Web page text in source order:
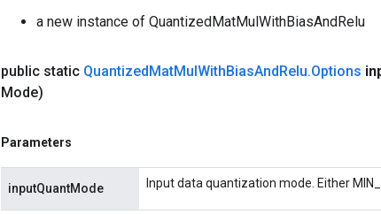
a new instance of QuantizedMatMulWithBiasAndRelu
public static QuantizedMatMulWithBiasAndRelu.Options
Mode)
Parameters
inputQuantMode Input data quantization mode. Either